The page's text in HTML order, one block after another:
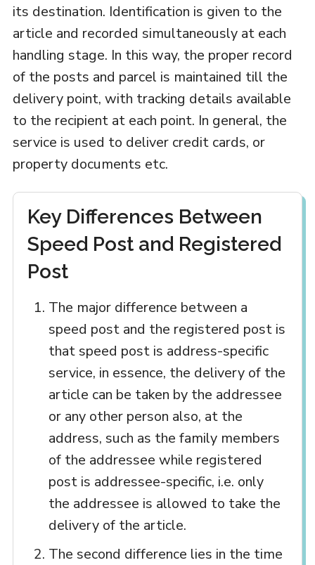
its destination. Identification is given to the
article and recorded simultaneously at each
handling stage. In this way, the proper record
of the posts and parcel is maintained till the
delivery point, with tracking details available
to the recipient at each point. In general, the
service is used to deliver credit cards, or
property documents etc.
Key Differences Between
Speed Post and Registered
Post
The major difference between a
speed post and the registered post is
that speed post is address-specific
service, in essence, the delivery of the
article can be taken by the addressee
or any other person also, at the
address, such as the family members
of the addressee while registered
post is addressee-specific, i.e. only
the addressee is allowed to take the
delivery of the article.
The second difference lies in the time